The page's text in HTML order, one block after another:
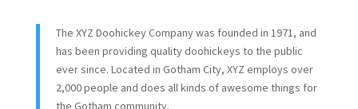
The XYZ Doohickey Company was founded in 1971, and
has been providing quality doohickeys to the public
ever since. Located in Gotham City, XYZ employs over
2,000 people and does all kinds of awesome things for
the Gotham community.